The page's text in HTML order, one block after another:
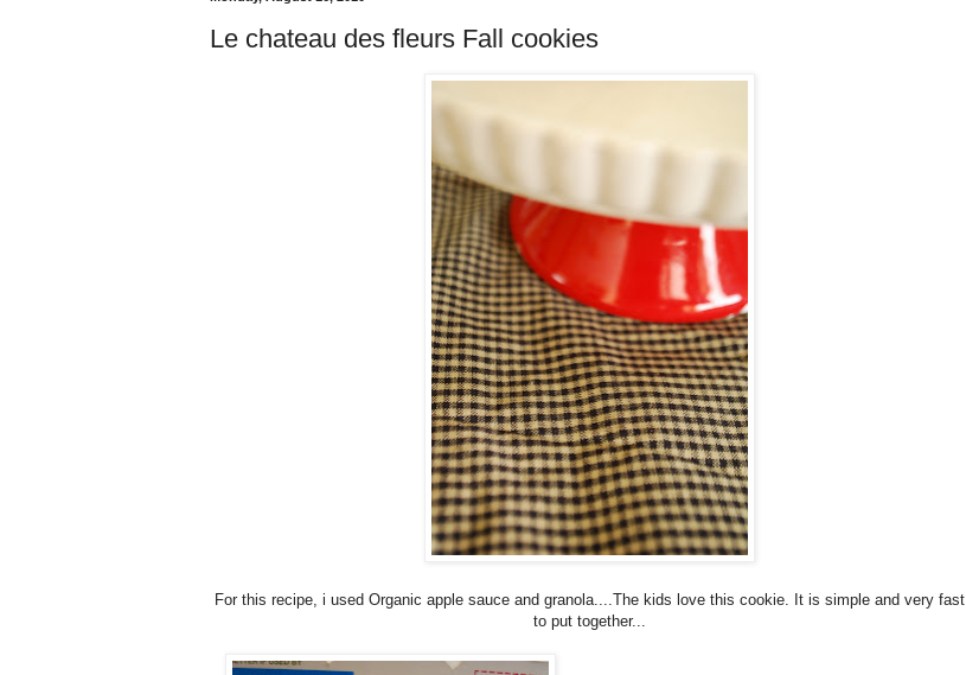
Le chateau des fleurs Fall cookies
For this recipe, i used Organic apple sauce and granola....The kids love this cookie. It is simple and very fast
to put together...